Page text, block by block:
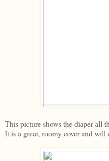
This picture shows the diaper all
It is a great, roomy cover and